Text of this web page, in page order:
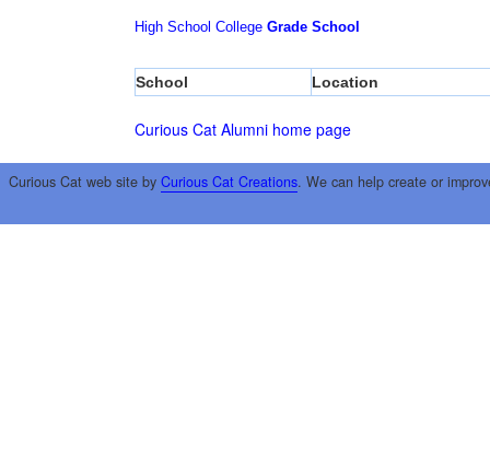
High School College Grade School
School Location
Curious Cat Alumni home page
Curious Cat web site by Curious Cat Creations. We can help create or